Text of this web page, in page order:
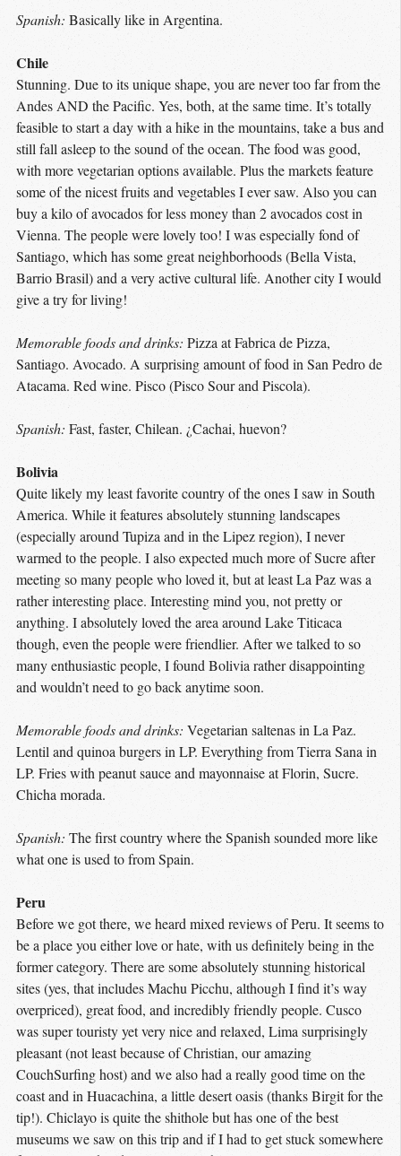
Spanish: Basically like in Argentina.
Chile
Stunning. Due to its unique shape, you are never too far from the
Andes AND the Pacific. Yes, both, at the same time. It’s totally
feasible to start a day with a hike in the mountains, take a bus and
still fall asleep to the sound of the ocean. The food was good,
with more vegetarian options available. Plus the markets feature
some of the nicest fruits and vegetables I ever saw. Also you can
buy a kilo of avocados for less money than 2 avocados cost in
Vienna. The people were lovely too! I was especially fond of
Santiago, which has some great neighborhoods (Bella Vista,
Barrio Brasil) and a very active cultural life. Another city I would
give a try for living!
Memorable foods and drinks: Pizza at Fabrica de Pizza,
Santiago. Avocado. A surprising amount of food in San Pedro de
Atacama. Red wine. Pisco (Pisco Sour and Piscola).
Spanish: Fast, faster, Chilean. ¿Cachai, huevon?
Bolivia
Quite likely my least favorite country of the ones I saw in South
America. While it features absolutely stunning landscapes
(especially around Tupiza and in the Lipez region), I never
warmed to the people. I also expected much more of Sucre after
meeting so many people who loved it, but at least La Paz was a
rather interesting place. Interesting mind you, not pretty or
anything. I absolutely loved the area around Lake Titicaca
though, even the people were friendlier. After we talked to so
many enthusiastic people, I found Bolivia rather disappointing
and wouldn’t need to go back anytime soon.
Memorable foods and drinks: Vegetarian saltenas in La Paz.
Lentil and quinoa burgers in LP. Everything from Tierra Sana in
LP. Fries with peanut sauce and mayonnaise at Florin, Sucre.
Chicha morada.
Spanish: The first country where the Spanish sounded more like
what one is used to from Spain.
Peru
Before we got there, we heard mixed reviews of Peru. It seems to
be a place you either love or hate, with us definitely being in the
former category. There are some absolutely stunning historical
sites (yes, that includes Machu Picchu, although I find it’s way
overpriced), great food, and incredibly friendly people. Cusco
was super touristy yet very nice and relaxed, Lima surprisingly
pleasant (not least because of Christian, our amazing
CouchSurfing host) and we also had a really good time on the
coast and in Huacachina, a little desert oasis (thanks Birgit for the
tip!). Chiclayo is quite the shithole but has one of the best
museums we saw on this trip and if I had to get stuck somewhere